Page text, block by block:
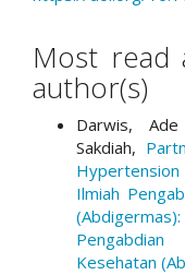
Most read
author(s)
Darwis,
Sakdiah,
Ilmiah
Kesehatan